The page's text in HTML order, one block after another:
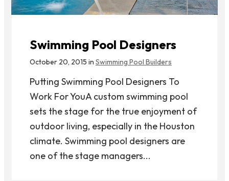
Swimming Pool Designers
October 20, 2015 in Swimming Pool Builders
Putting Swimming Pool Designers To
Work For YouA custom swimming pool
sets the stage for the true enjoyment of
outdoor living, especially in the Houston
climate. Swimming pool designers are
one of the stage managers...